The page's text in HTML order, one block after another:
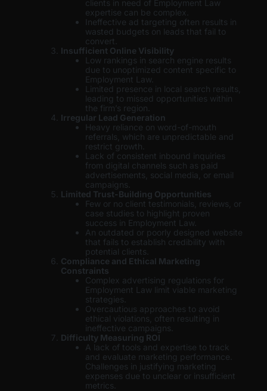
clients in need of Employment Law
expertise can be complex.
Ineffective ad targeting often results in
wasted budgets on leads that fail to
convert.
Insufficient Online Visibility
Low rankings in search engine results
due to unoptimized content specific to
Employment Law.
Limited presence in local search results,
leading to missed opportunities within
the firm’s region.
Irregular Lead Generation
Heavy reliance on word-of-mouth
referrals, which are unpredictable and
restrict growth.
Lack of consistent inbound inquiries
from digital channels such as paid
advertisements, social media, or email
campaigns.
Limited Trust-Building Opportunities
Few or no client testimonials, reviews, or
case studies to highlight proven
success in Employment Law.
An outdated or poorly designed website
that fails to establish credibility with
potential clients.
Compliance and Ethical Marketing
Constraints
Complex advertising regulations for
Employment Law limit viable marketing
strategies.
Overcautious approaches to avoid
ethical violations, often resulting in
ineffective campaigns.
Difficulty Measuring ROI
A lack of tools and expertise to track
and evaluate marketing performance.
Challenges in justifying marketing
expenses due to unclear or insufficient
metrics.